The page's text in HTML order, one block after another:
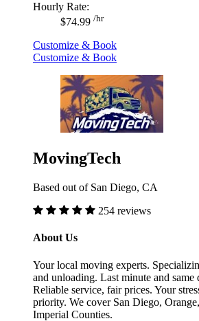
Hourly Rate:
$74.99 /hr
Customize & Book
Customize & Book
MovingTech
Based out of San Diego, CA
254 reviews
About Us
Your local moving experts.
and unloading. Last minute and same
Reliable service, fair prices. Your
priority. We cover San Diego,
Imperial Counties.